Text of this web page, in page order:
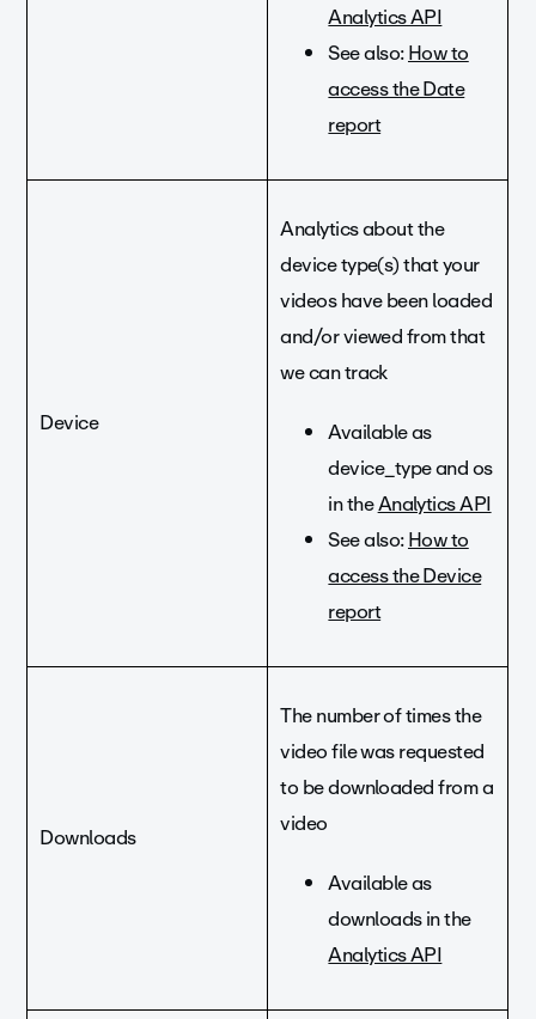
Analytics API
See also:How to
access the Date
report
Device
Analytics about the
device type(s) that your
videos have been loaded
and/or viewed from that
we can track
Available as
device_type and os
in theAnalytics API
See also:How to
access the Device
report
Downloads
The number of times the
video file was requested
to be downloaded from a
video
Available as
downloads in the
Analytics API